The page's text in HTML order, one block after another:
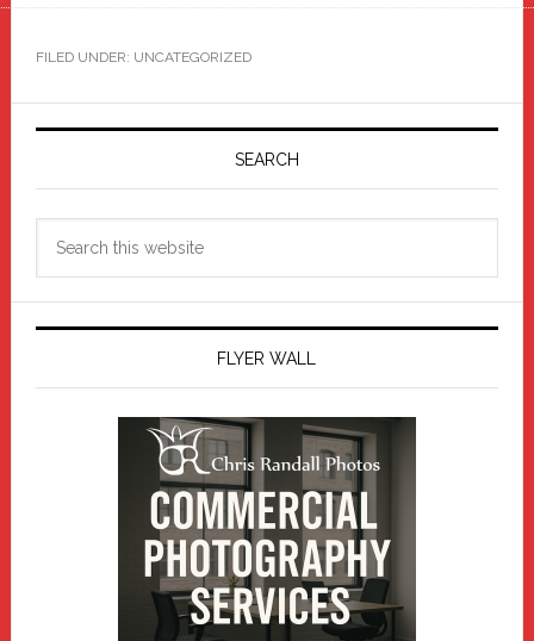
FILED UNDER: UNCATEGORIZED
Primary
SEARCH
FLYER WALL